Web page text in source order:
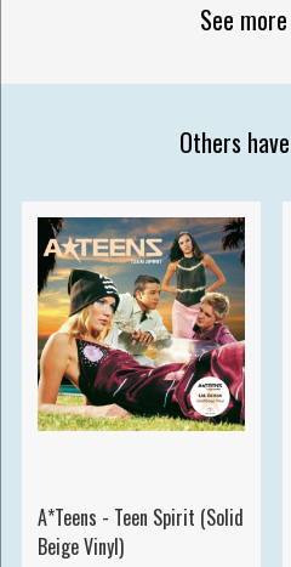
See
Others
A*Teens - Teen Spirit (Solid
Beige Vinyl)